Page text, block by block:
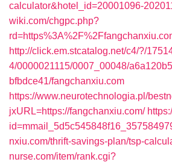
calculator&hotel_id=20001096-
wiki.com/chgpc.php?
http://click.em.stcatalog.net/c4/?/
4/0000021115/0007_00048/
bfbdce41/fangchanxiu.com
https://www.neurotechnologia.pl/
jxURL=https://fangchanxiu.com/
nxiu.com/thrift-savings-plan/tsp-
nurse.com/item/rank.cgi?